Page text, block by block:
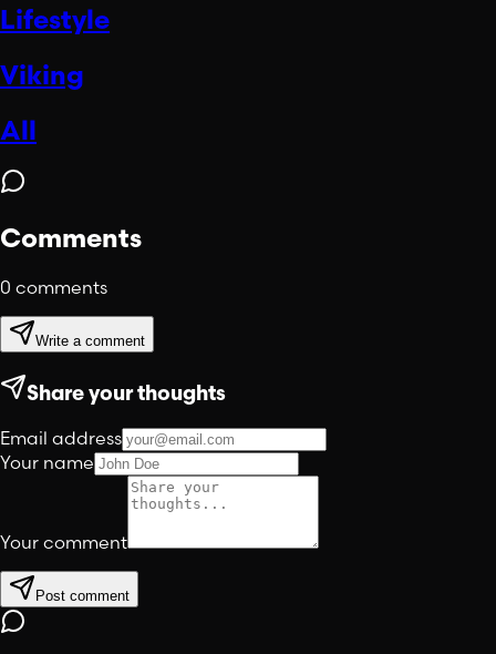
Lifestyle
Viking
All
Comments
0 comments
Write a comment
Share your thoughts
Email address
Your name
Your comment
Post comment